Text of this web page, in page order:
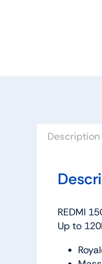
Description
REDMI
Up to